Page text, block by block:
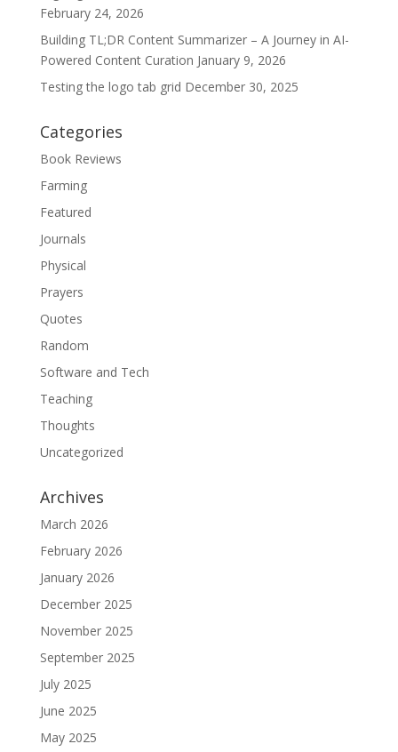
February 24, 2026
Building TL;DR Content Summarizer – A Journey in AI-
Powered Content Curation January 9, 2026
Testing the logo tab grid December 30, 2025
Categories
Book Reviews
Farming
Featured
Journals
Physical
Prayers
Quotes
Random
Software and Tech
Teaching
Thoughts
Uncategorized
Archives
March 2026
February 2026
January 2026
December 2025
November 2025
September 2025
July 2025
June 2025
May 2025